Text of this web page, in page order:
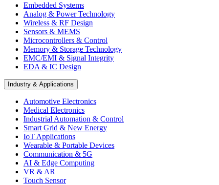
Embedded Systems
Analog & Power Technology
Wireless & RF Design
Sensors & MEMS
Microcontrollers & Control
Memory & Storage Technology
EMC/EMI & Signal Integrity
EDA & IC Design
Industry & Applications
Automotive Electronics
Medical Electronics
Industrial Automation & Control
Smart Grid & New Energy
IoT Applications
Wearable & Portable Devices
Communication & 5G
AI & Edge Computing
VR & AR
Touch Sensor